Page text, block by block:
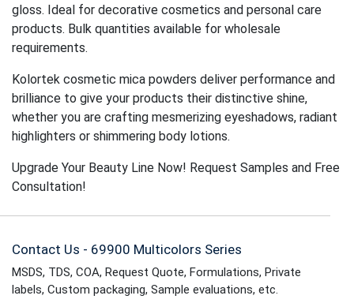
gloss. Ideal for decorative cosmetics and personal care
products. Bulk quantities available for wholesale
requirements.
Kolortek cosmetic mica powders deliver performance and
brilliance to give your products their distinctive shine,
whether you are crafting mesmerizing eyeshadows, radiant
highlighters or shimmering body lotions.
Upgrade Your Beauty Line Now! Request Samples and Free
Consultation!
Contact Us - 69900 Multicolors Series
MSDS, TDS, COA, Request Quote, Formulations, Private
labels, Custom packaging, Sample evaluations, etc.